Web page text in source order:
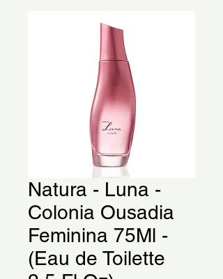
Natura - Luna -
Colonia Ousadia
Feminina 75Ml -
(Eau de Toilette